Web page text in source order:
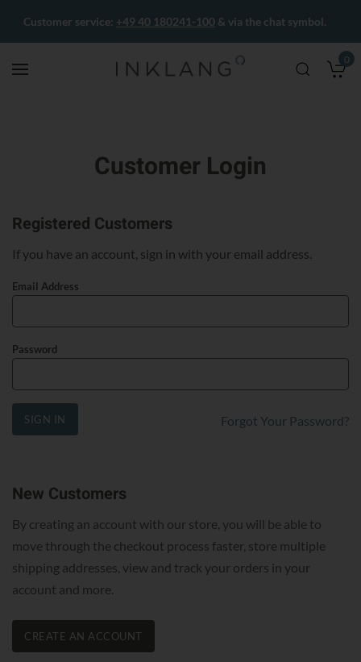
0
Customer service: +49 40 180241-100 & via the chat symbol.
Customer Login
Registered Customers
If you have an account, sign in with your email address.
Email Address
Password
SIGN IN Forgot Your Password?
New Customers
By creating an account with our store, you will be able to
move through the checkout process faster, store multiple
shipping addresses, view and track your orders in your
account and more.
CREATE AN ACCOUNT